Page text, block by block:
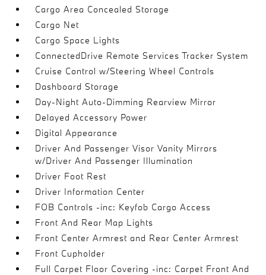
Cargo Area Concealed Storage
Cargo Net
Cargo Space Lights
ConnectedDrive Remote Services Tracker System
Cruise Control w/Steering Wheel Controls
Dashboard Storage
Day-Night Auto-Dimming Rearview Mirror
Delayed Accessory Power
Digital Appearance
Driver And Passenger Visor Vanity Mirrors
w/Driver And Passenger Illumination
Driver Foot Rest
Driver Information Center
FOB Controls -inc: Keyfob Cargo Access
Front And Rear Map Lights
Front Center Armrest and Rear Center Armrest
Front Cupholder
Full Carpet Floor Covering -inc: Carpet Front And